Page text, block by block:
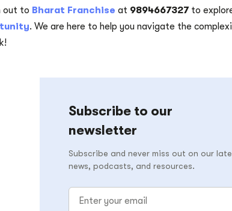
out to Bharat Franchise at 9894667327to
. We are here to help you navigate the
Subscribe to our
newsletter
Subscribe and never miss out on our
news, podcasts, and resources.